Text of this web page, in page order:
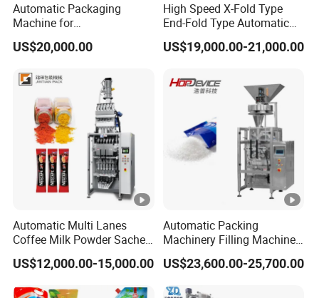
Automatic Packaging
Machine for
Vial/Ampoule/Pfs/Bfs
Packing Machine Vertical
US$20,000.00
High Speed X-Fold Type
End-Fold Type Automatic
Over Wrapping Packing
Machine
US$19,000.00-21,000.00
Automatic Multi Lanes
Coffee Milk Powder Sachet
Stick Bag Packing Machine
US$12,000.00-15,000.00
Automatic Packing
Machinery Filling Machine
Sugar Salt Granule
Seasoning Powder
US$23,600.00-25,700.00